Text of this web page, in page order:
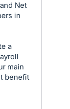
Net
in
a
main
benefit